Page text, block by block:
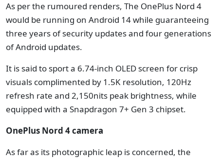
As per the rumoured renders, The OnePlus Nord 4
would be running on Android 14 while guaranteeing
three years of security updates and four generations
of Android updates.
It is said to sport a 6.74-inch OLED screen for crisp
visuals complimented by 1.5K resolution, 120Hz
refresh rate and 2,150nits peak brightness, while
equipped with a Snapdragon 7+ Gen 3 chipset.
OnePlus Nord 4 camera
As far as its photographic leap is concerned, the